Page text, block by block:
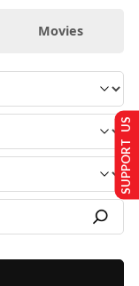
Movies
SUPPORT US